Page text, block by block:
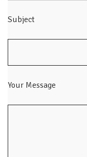
Subject
Your Message